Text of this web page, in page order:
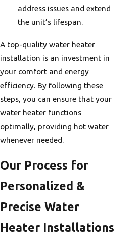
address issues and extend
the unit’s lifespan.
A top-quality water heater
installation is an investment in
your comfort and energy
efficiency. By following these
steps, you can ensure that your
water heater functions
optimally, providing hot water
whenever needed.
Our Process for
Personalized &
Precise Water
Heater Installations